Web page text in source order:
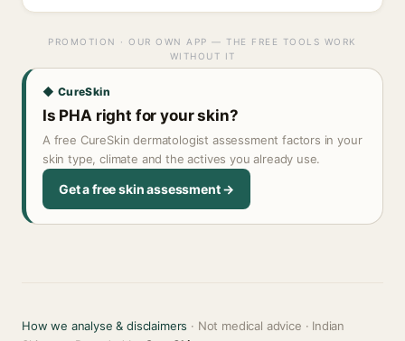
PROMOTION · OUR OWN APP — THE FREE TOOLS WORK
WITHOUT IT
◆ CureSkin
Is PHA right for your skin?
A free CureSkin dermatologist assessment factors in your
skin type, climate and the actives you already use.
Get a free skin assessment →
How we analyse & disclaimers · Not medical advice · Indian